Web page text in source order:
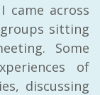
came across
sitting
Some
of
discussing